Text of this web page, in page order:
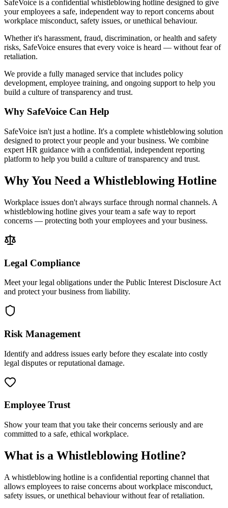
SafeVoice is a confidential whistleblowing hotline designed to give
your employees a safe, independent way to report concerns about
workplace misconduct, safety issues, or unethical behaviour.
Whether it's harassment, fraud, discrimination, or health and safety
risks, SafeVoice ensures that every voice is heard — without fear of
retaliation.
We provide a fully managed service that includes policy
development, employee training, and ongoing support to help you
build a culture of transparency and trust.
Why SafeVoice Can Help
SafeVoice isn't just a hotline. It's a complete whistleblowing solution
designed to protect your people and your business. We combine
expert HR guidance with a confidential, independent reporting
platform to help you build a culture of transparency and trust.
Why You Need a Whistleblowing Hotline
Workplace issues don't always surface through normal channels. A
whistleblowing hotline gives your team a safe way to report
concerns — protecting both your employees and your business.
Legal Compliance
Meet your legal obligations under the Public Interest Disclosure Act
and protect your business from liability.
Risk Management
Identify and address issues early before they escalate into costly
legal disputes or reputational damage.
Employee Trust
Show your team that you take their concerns seriously and are
committed to a safe, ethical workplace.
What is a Whistleblowing Hotline?
A whistleblowing hotline is a confidential reporting channel that
allows employees to raise concerns about workplace misconduct,
safety issues, or unethical behaviour without fear of retaliation.